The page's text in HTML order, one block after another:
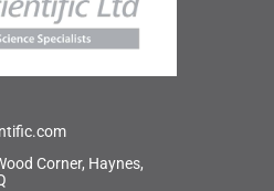
Corner, Haynes,